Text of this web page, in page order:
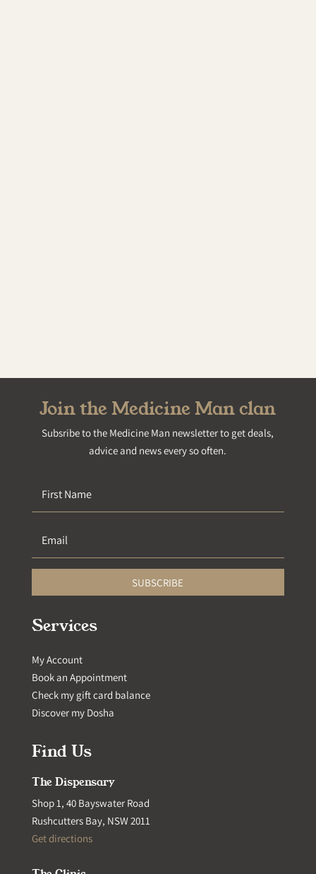
Join the Medicine Man clan
Subsribe to the Medicine Man newsletter to get deals,
advice and news every so often.
SUBSCRIBE
Services
My Account
Book an Appointment
Check my gift card balance
Discover my Dosha
Find Us
The Dispensary
Shop 1, 40 Bayswater Road
Rushcutters Bay, NSW 2011
Get directions